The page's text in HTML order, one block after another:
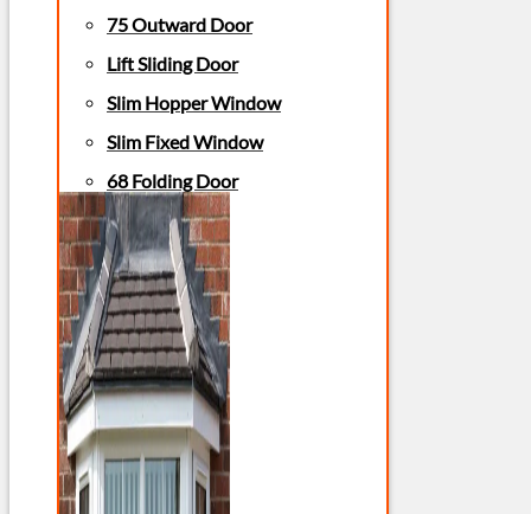
75 Outward Door
Lift Sliding Door
Slim Hopper Window
Slim Fixed Window
68 Folding Door